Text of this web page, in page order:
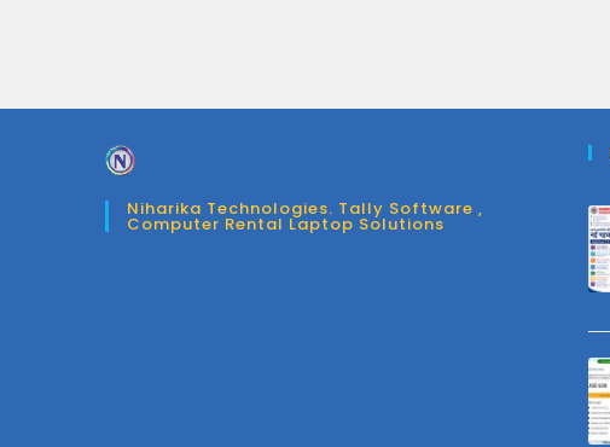
Niharika Technologies. Tally Software ,
Computer Rental Laptop Solutions